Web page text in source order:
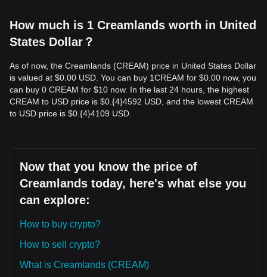
How much is 1 Creamlands worth in United
States Dollar？
As of now, the Creamlands (CREAM) price in United States Dollar
is valued at $0.00 USD. You can buy 1CREAM for $0.00 now, you
can buy 0 CREAM for $10 now. In the last 24 hours, the highest
CREAM to USD price is $0.{​4}4592 USD, and the lowest CREAM
to USD price is $0.{​4}4109 USD.
Now that you know the price of
Creamlands today, here's what else you
can explore:
How to buy crypto?
How to sell crypto?
What is Creamlands (CREAM)